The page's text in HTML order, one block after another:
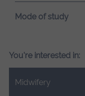
Mode of study
You're interested in:
Midwifery
Close.